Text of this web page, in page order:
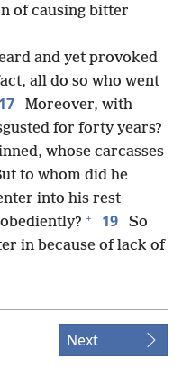
of causing bitter
and yet provoked
all do so who went
17
Moreover, with
for forty years?
whose carcasses
to whom did he
into his rest
+ 19
So
in because of lack of
Next